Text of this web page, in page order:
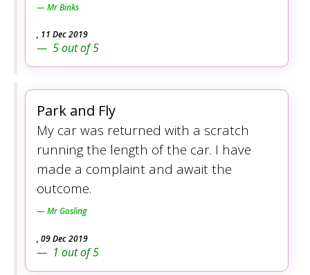
Mr Binks
, 11 Dec 2019
5out of5
Park and Fly
My car was returned with a scratch
running the length of the car. I have
made a complaint and await the
outcome.
Mr Gosling
, 09 Dec 2019
1 out of5